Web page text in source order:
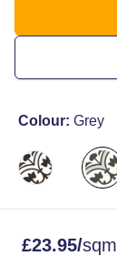
Colour: Grey
£23.95/sqm